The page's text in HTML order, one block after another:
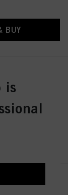
BUY
Blonde
is